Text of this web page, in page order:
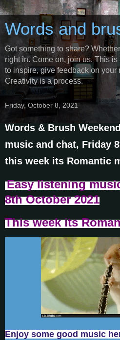
Words and
Got something to share?
right in. Come on, join us. This
to inspire, give feedback on your
Creativity is a process.
Friday, October 8, 2021
Words & Brush
music and chat, Friday
this week its Romantic
Easy listening
8th October2021
This week its
Enjoy some good music